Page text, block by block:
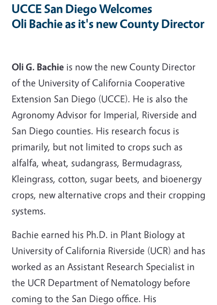
UCCE San Diego Welcomes
Oli Bachie as it's new County Director
Oli G. Bachie is now the new County Director
of the University of California Cooperative
Extension San Diego (UCCE). He is also the
Agronomy Advisor for Imperial, Riverside and
San Diego counties. His research focus is
primarily, but not limited to crops such as
alfalfa, wheat, sudangrass, Bermudagrass,
Kleingrass, cotton, sugar beets, and bioenergy
crops, new alternative crops and their cropping
systems.
Bachie earned his Ph.D. in Plant Biology at
University of California Riverside (UCR) and has
worked as an Assistant Research Specialist in
the UCR Department of Nematology before
coming to the San Diego office. His